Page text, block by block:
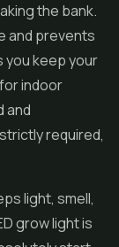
the bank.
and prevents
you keep your
indoor
and
required,
light, smell,
grow light is